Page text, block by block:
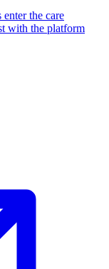
the care
with the platform